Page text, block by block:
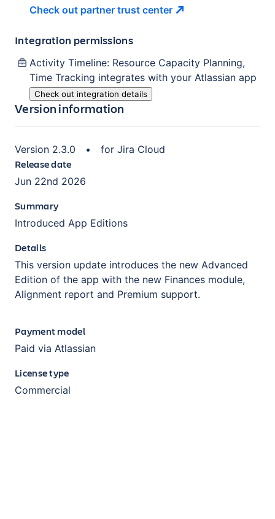
Check out partner trust center
Integration permissions
Activity Timeline: Resource Capacity Planning,
Time Tracking integrates with your Atlassian app
Check out integration details
Version information
Version 2.3.0 • for Jira Cloud
Release date
Jun 22nd 2026
Summary
Introduced App Editions
Details
This version update introduces the new Advanced
Edition of the app with the new Finances module,
Alignment report and Premium support.
Payment model
Paid via Atlassian
License type
Commercial